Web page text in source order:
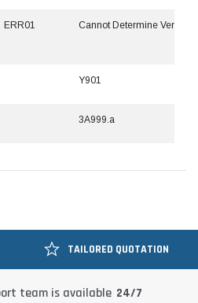
ERR01 Cannot Determine Vendor
Y901
3A999.a
TAILORED QUOTATION
team is available 24/7